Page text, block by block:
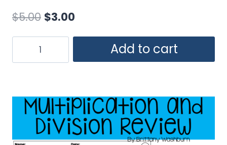
$5.00 Original
price
$5.00.
$3.00
price
Theme
Division
Practice
DIGITAL
Mystery
Add to cart